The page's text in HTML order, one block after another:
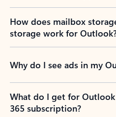
How does mailbox
storage work for
Why do I see ads in my
What do I get for
365 subscription?